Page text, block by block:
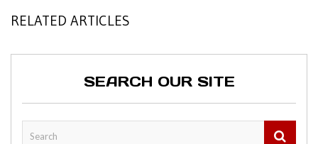
RELATED ARTICLES
SEARCH OUR SITE